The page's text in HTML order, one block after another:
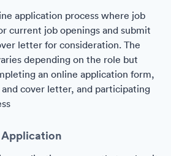
application process where job
current job openings and submit
letter for consideration. The
depending on the role but
an online application form,
cover letter, and participating